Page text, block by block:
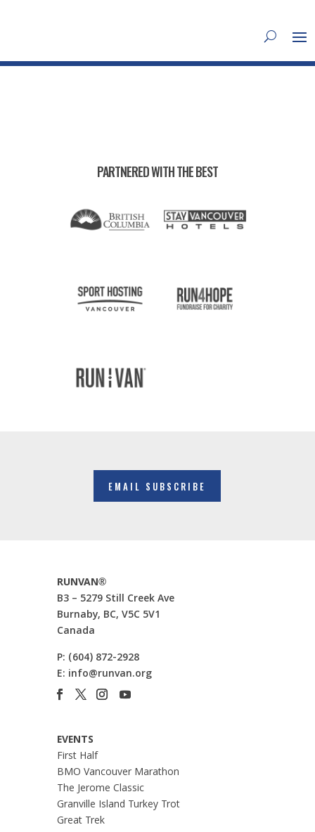
PARTNERED WITH THE BEST
EMAIL SUBSCRIBE
RUNVAN®
B3 – 5279 Still Creek Ave
Burnaby, BC, V5C 5V1
Canada
P: (604) 872-2928
E: info@runvan.org
EVENTS
First Half
BMO Vancouver Marathon
The Jerome Classic
Granville Island Turkey Trot
Great Trek